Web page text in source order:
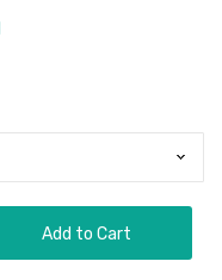
Add to Cart